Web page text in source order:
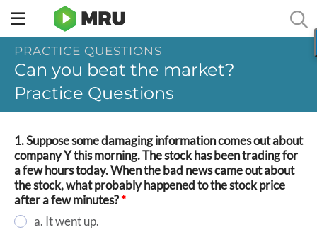
Toggle
sidebar
menu
PRACTICE QUESTIONS
Can you beat the market?
Practice Questions
1. Suppose some damaging information comes out about
company Y this morning. The stock has been trading for
a few hours today. When the bad news came out about
the stock, what probably happened to the stock price
after a few minutes?*
a. It went up.